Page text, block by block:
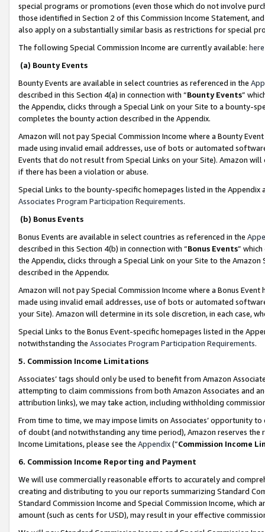
special programs or promotions (even those which do not involve
those identified in Section 2 of this Commission Income Statement,
also apply on a substantially similar basis as restrictions for special
The following Special Commission Income are currently available: here
(a) Bounty Events
Bounty Events are available in select countries as referenced in the
described in this Section 4(a) in connection with “Bounty Events”
the Appendix, clicks through a Special Link on your Site to a bounty-
completes the bounty action described in the Appendix.
Amazon will not pay Special Commission Income where a Bounty
made using invalid email addresses, use of bots or automated
Events that do not result from Special Links on your Site). Amazon
if there has been a violation or abuse.
Special Links to the bounty-specific homepages listed in the
Associates Program Participation Requirements.
(b) Bonus Events
Bonus Events are available in select countries as referenced in the
described in this Section 4(b) in connection with “Bonus Events”
the Appendix, clicks through a Special Link on your Site to the
described in the Appendix.
Amazon will not pay Special Commission Income where a Bonus
made using invalid email addresses, use of bots or automated
your Site). Amazon will determine in its sole discretion, in each case,
Special Links to the Bonus Event-specific homepages listed in the
notwithstanding the Associates Program Participation Requirements.
5. Commission Income Limitations
Associates’ tags should only be used to benefit from Amazon
attempting to claim commissions from both Amazon Associates and
attribution links), we may take action, including withholding
From time to time, we may impose limits on Associates’ opportunity
of doubt (and notwithstanding any time period), Amazon reserves
Income Limitations, please see the Appendix(“Commission Income
6. Commission Income Reporting and Payment
We will use commercially reasonable efforts to accurately and
creating and distributing to you our reports summarizing Standard
Standard Commission Income and Special Commission Income,
amount (such as cents for USD), may result in your effective